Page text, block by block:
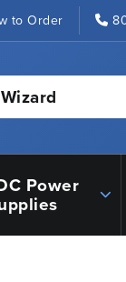
to Order
Power